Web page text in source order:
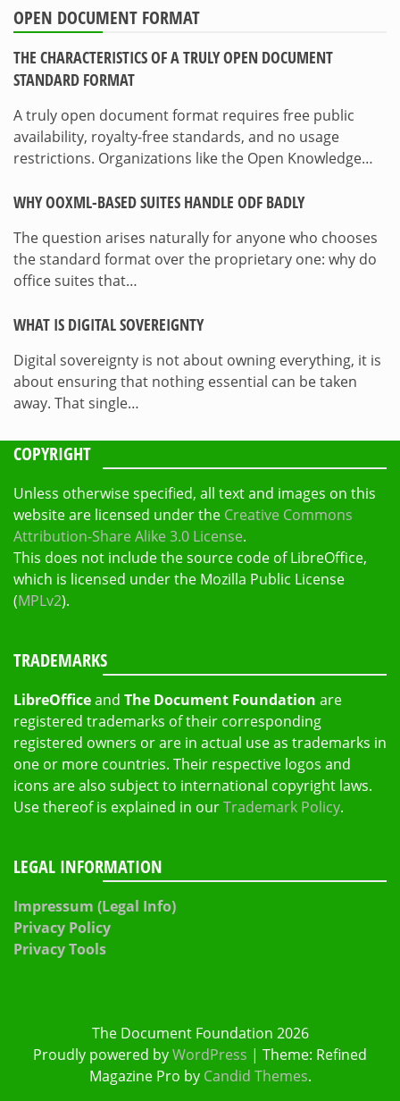
OPEN DOCUMENT FORMAT
THE CHARACTERISTICS OF A TRULY OPEN DOCUMENT
STANDARD FORMAT
A truly open document format requires free public
availability, royalty-free standards, and no usage
restrictions. Organizations like the Open Knowledge…
WHY OOXML-BASED SUITES HANDLE ODF BADLY
The question arises naturally for anyone who chooses
the standard format over the proprietary one: why do
office suites that…
WHAT IS DIGITAL SOVEREIGNTY
Digital sovereignty is not about owning everything, it is
about ensuring that nothing essential can be taken
away. That single…
COPYRIGHT
Unless otherwise specified, all text and images on this
website are licensed under the Creative Commons
Attribution-Share Alike 3.0 License.
This does not include the source code of LibreOffice,
which is licensed under the Mozilla Public License
(MPLv2).
TRADEMARKS
LibreOfficeand The Document Foundation are
registered trademarks of their corresponding
registered owners or are in actual use as trademarks in
one or more countries. Their respective logos and
icons are also subject to international copyright laws.
Use thereof is explained in ourTrademark Policy.
LEGAL INFORMATION
Impressum (Legal Info)
Privacy Policy
Privacy Tools
The Document Foundation 2026
Proudly powered byWordPress | Theme: Refined
Magazine Pro by Candid Themes.